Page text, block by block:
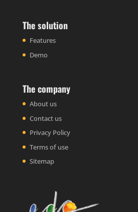
The solution
Features
Demo
The company
About us
Contact us
Privacy Policy
Terms of use
Sitemap